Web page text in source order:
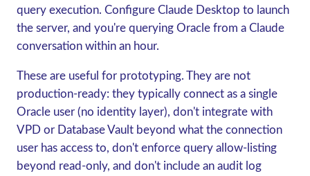
query execution. Configure Claude Desktop to launch
the server, and you're querying Oracle from a Claude
conversation within an hour.
These are useful for prototyping. They are not
production-ready: they typically connect as a single
Oracle user (no identity layer), don't integrate with
VPD or Database Vault beyond what the connection
user has access to, don't enforce query allow-listing
beyond read-only, and don't include an audit log